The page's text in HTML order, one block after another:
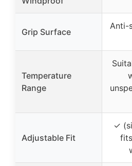
Grip Surface
Anti-
Temperature
Range
Adjustable Fit
✓